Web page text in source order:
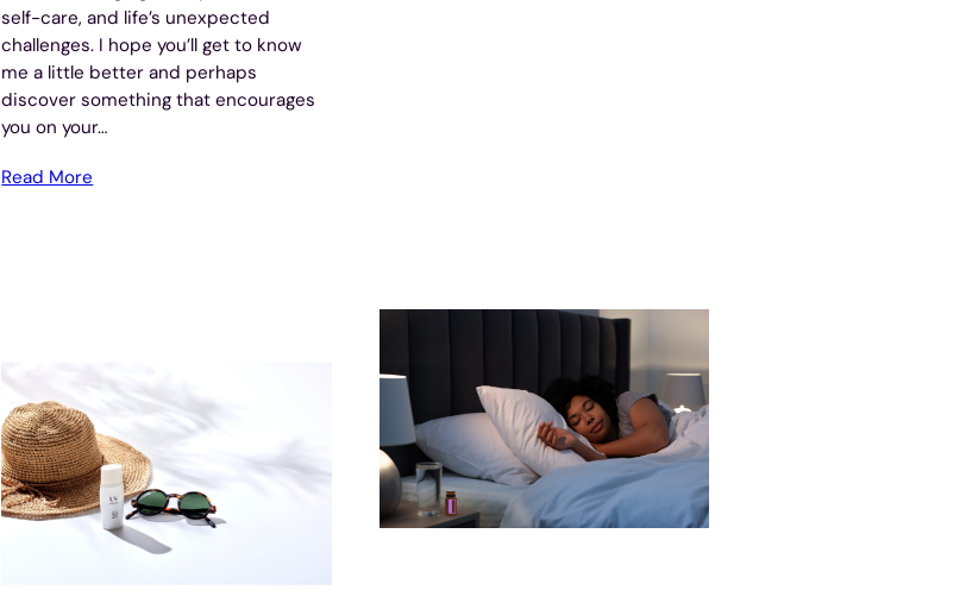
self-care, and life’s unexpected
challenges. I hope you’ll get to know
me a little better and perhaps
discover something that encourages
you on your…
Read More